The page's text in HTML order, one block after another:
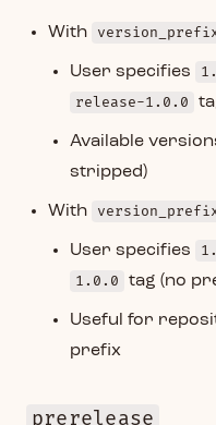
With
User specifies
release-1.0.0
Available
stripped)
With
User specifies
1.0.0
tag (no
Useful for
prefix
prerelease